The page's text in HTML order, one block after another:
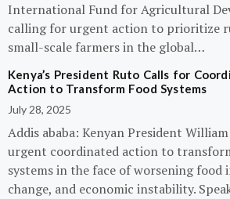
International Fund for Agricultural
calling for urgent action to prioritize
small-scale farmers in the global…
Kenya’s President Ruto Calls for
Action to Transform Food Systems
July 28, 2025
Addis ababa: Kenyan President
urgent coordinated action to
systems in the face of worsening food
change, and economic instability.